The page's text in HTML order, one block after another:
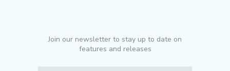
Join our newsletter to stay up to date on
features and releases